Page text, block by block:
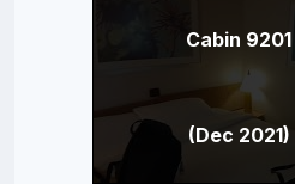
Cabin 9201
(Dec 2021)